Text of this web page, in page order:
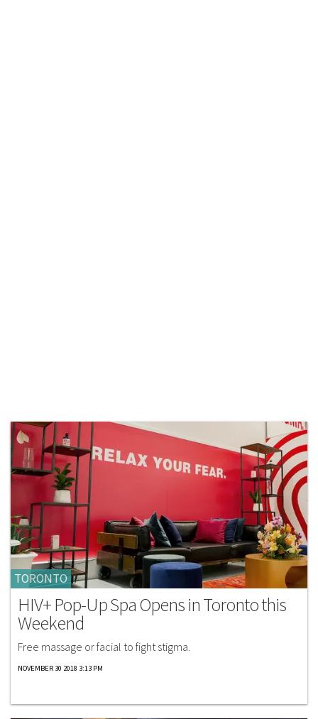
TORONTO
HIV+ Pop-Up Spa Opens in Toronto this
Weekend
Free massage or facial to fight stigma.
NOVEMBER 30 2018 3:13 PM